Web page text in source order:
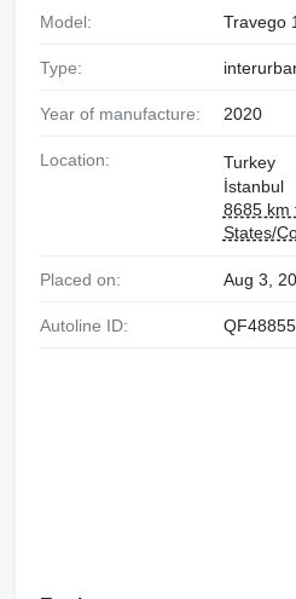
Model: Travego
Type:
Year of manufacture: 2020
Location:
Turkey
İstanbul
8685 km
States/
Placed on: Aug 3,
Autoline ID: QF48855